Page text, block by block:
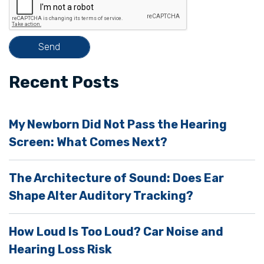
i
s
f
i
d
e
p
t
y
.
Recent Posts
My Newborn Did Not Pass the Hearing
Screen: What Comes Next?
The Architecture of Sound: Does Ear
Shape Alter Auditory Tracking?
How Loud Is Too Loud? Car Noise and
Hearing Loss Risk